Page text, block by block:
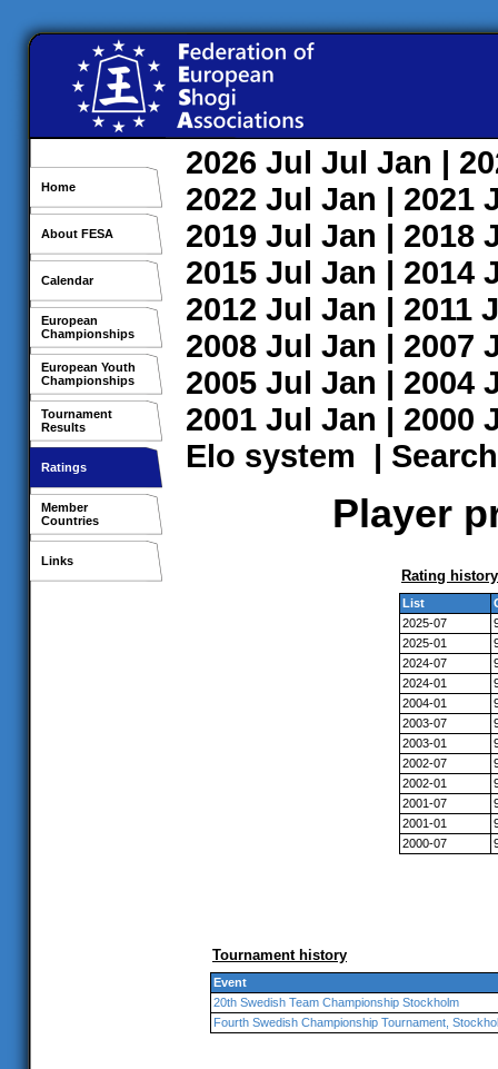
Home
About FESA
Calendar
European
Championships
European Youth
Championships
Tournament
Results
Ratings
Member
Countries
Links
2026 Jul Jul Jan |
2022 Jul Jan | 2021
2019 Jul Jan | 2018
2015 Jul Jan | 2014
2012 Jul Jan | 2011
2008 Jul Jan | 2007
2005 Jul Jan | 2004
2001 Jul Jan | 2000
Elo system | Search
Player
Rating history
List
2025-07
2025-01
2024-07
2024-01
2004-01
2003-07
2003-01
2002-07
2002-01
2001-07
2001-01
2000-07
Tournament history
Event
20th Swedish Team Championship Stockholm
Fourth Swedish Championship Tournament,